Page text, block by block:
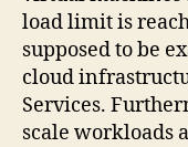
load limit is
supposed to be
cloud
Services.
scale workloads